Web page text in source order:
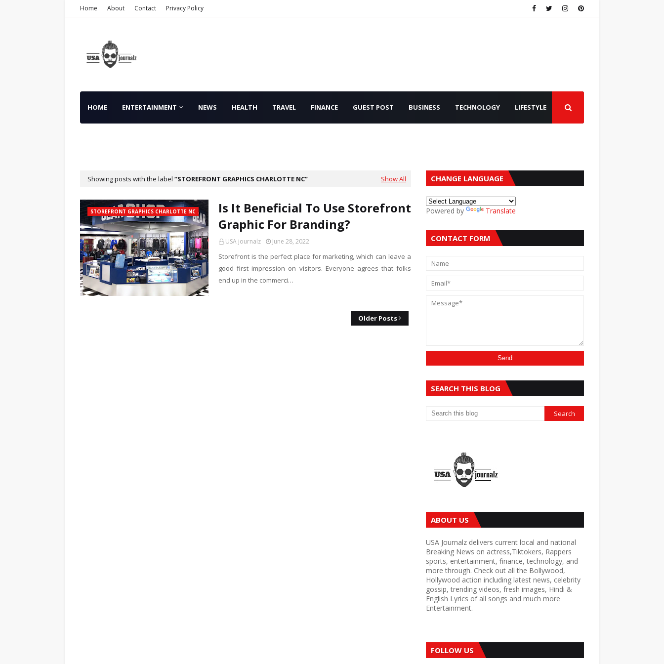
Home About Contact Privacy Policy
HOME ENTERTAINMENT NEWS HEALTH TRAVEL FINANCE GUEST POST BUSINESS TECHNOLOGY LIFESTYLE
Showing posts with the label STOREFRONT GRAPHICS CHARLOTTE NC Show All
STOREFRONT GRAPHICS CHARLOTTE NC
Is It Beneficial To Use Storefront
Graphic For Branding?
USA journalz June 28, 2022
Storefront is the perfect place for marketing, which can leave a
good first impression on visitors. Everyone agrees that folks
end up in the commerci…
Older Posts
CHANGE LANGUAGE
Powered by Translate
CONTACT FORM
SEARCH THIS BLOG
ABOUT US
USA Journalz delivers current local and national
Breaking News on actress,Tiktokers, Rappers
sports, entertainment, finance, technology, and
more through. Check out all the Bollywood,
Hollywood action including latest news, celebrity
gossip, trending videos, fresh images, Hindi &
English Lyrics of all songs and much more
Entertainment.
FOLLOW US